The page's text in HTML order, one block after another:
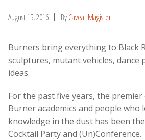
August 15, 2016 ByCaveat Magister
Burners bring everything to Black
sculptures, mutant vehicles, dance
ideas.
For the past five years, the
Burner academics and people who
knowledge in the dust has been
Cocktail Party and